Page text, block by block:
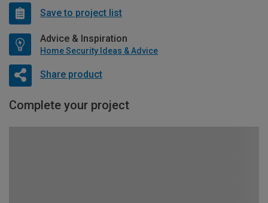
Save to project list
Advice & Inspiration
Home Security Ideas & Advice
Share product
Complete your project